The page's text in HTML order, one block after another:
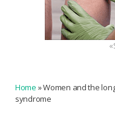
Home »Women and the
syndrome